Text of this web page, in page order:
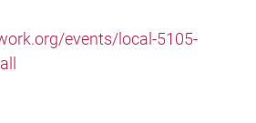
events/local-5105-